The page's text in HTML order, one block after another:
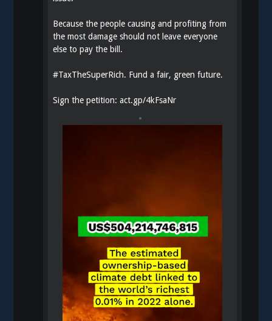
Because the people causing and profiting from
the most damage should not leave everyone
else to pay the bill.
#TaxTheSuperRich. Fund a fair, green future.
Sign the petition:act.gp/4kFsaNr